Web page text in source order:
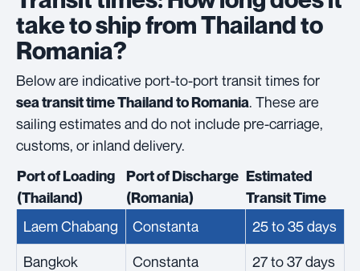
take to ship from Thailand to
Romania?
Below are indicative port-to-port transit times for
sea transit time Thailand to Romania. These are
sailing estimates and do not include pre-carriage,
customs, or inland delivery.
Port of Loading
(Thailand)
Port of Discharge
(Romania)
Estimated
Transit Time
Laem Chabang Constanta
25 to 35 days
Bangkok
Constanta 27 to 37 days